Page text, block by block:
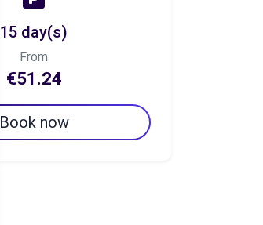
15 day(s)
From
€51.24
Book now